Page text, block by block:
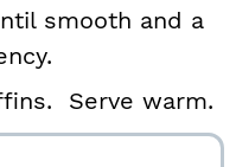
smooth and a
Serve warm.